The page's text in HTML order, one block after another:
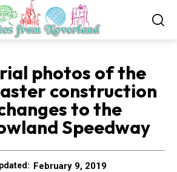
photos of the
construction
to the
Speedway
February 9, 2019